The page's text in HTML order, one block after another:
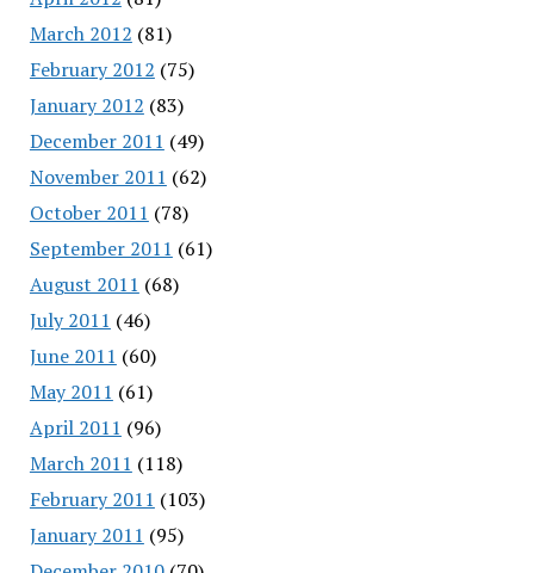
March 2012 (81)
February 2012 (75)
January 2012 (83)
December 2011 (49)
November 2011 (62)
October 2011 (78)
September 2011 (61)
August 2011 (68)
July 2011 (46)
June 2011 (60)
May 2011 (61)
April 2011 (96)
March 2011 (118)
February 2011 (103)
January 2011 (95)